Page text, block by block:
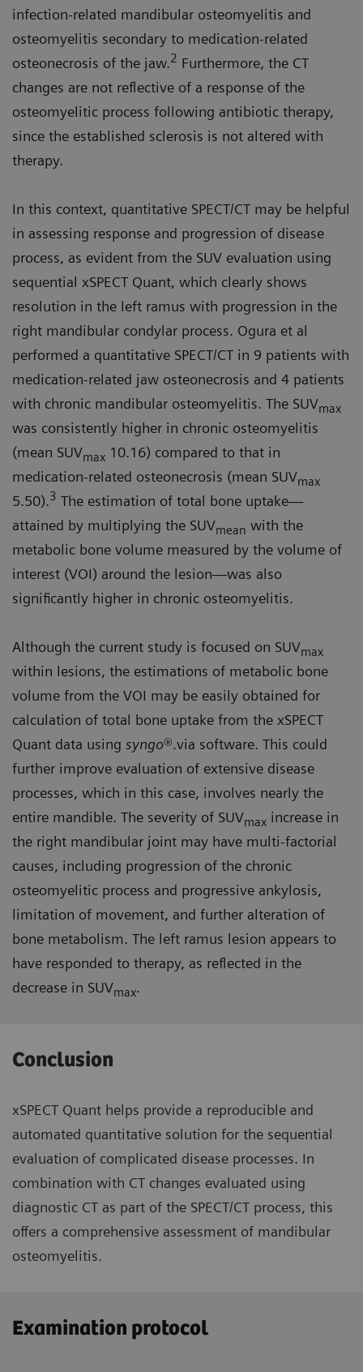
infection-related mandibular osteomyelitis and
osteomyelitis secondary to medication-related
osteonecrosis of the jaw.2 Furthermore, the CT
changes are not reflective of a response of the
osteomyelitic process following antibiotic therapy,
since the established sclerosis is not altered with
therapy.
In this context, quantitative SPECT/CT may be helpful
in assessing response and progression of disease
process, as evident from the SUV evaluation using
sequential xSPECT Quant, which clearly shows
resolution in the left ramus with progression in the
right mandibular condylar process. Ogura et al
performed a quantitative SPECT/CT in 9 patients with
medication-related jaw osteonecrosis and 4 patients
with chronic mandibular osteomyelitis. The SUVmax
was consistently higher in chronic osteomyelitis
(mean SUVmax 10.16) compared to that in
medication-related osteonecrosis (mean SUVmax
5.50).3 The estimation of total bone uptake—
attained by multiplying the SUVmean with the
metabolic bone volume measured by the volume of
interest (VOI) around the lesion—was also
significantly higher in chronic osteomyelitis.
Although the current study is focused on SUVmax
within lesions, the estimations of metabolic bone
volume from the VOI may be easily obtained for
calculation of total bone uptake from the xSPECT
Quant data using syngo®.via software. This could
further improve evaluation of extensive disease
processes, which in this case, involves nearly the
entire mandible. The severity of SUVmax increase in
the right mandibular joint may have multi-factorial
causes, including progression of the chronic
osteomyelitic process and progressive ankylosis,
limitation of movement, and further alteration of
bone metabolism. The left ramus lesion appears to
have responded to therapy, as reflected in the
decrease in SUVmax.
Conclusion
xSPECT Quant helps provide a reproducible and
automated quantitative solution for the sequential
evaluation of complicated disease processes. In
combination with CT changes evaluated using
diagnostic CT as part of the SPECT/CT process, this
offers a comprehensive assessment of mandibular
osteomyelitis.
Examination protocol